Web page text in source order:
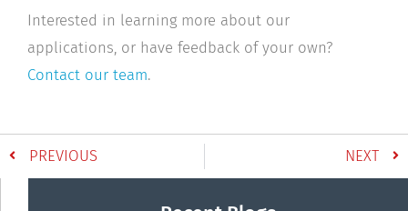
Interested in learning more about our
applications, or have feedback of your own?
Contact our team.
PREVIOUS NEXT